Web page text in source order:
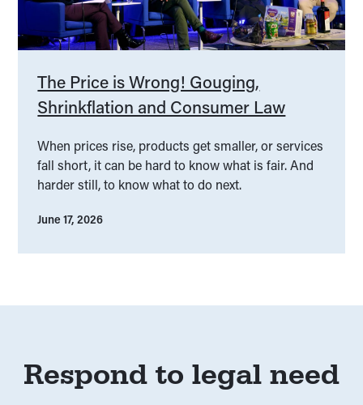
The Price is Wrong! Gouging,
Shrinkflation and Consumer Law
When prices rise, products get smaller, or services
fall short, it can be hard to know what is fair. And
harder still, to know what to do next.
June 17, 2026
Respond to legal need